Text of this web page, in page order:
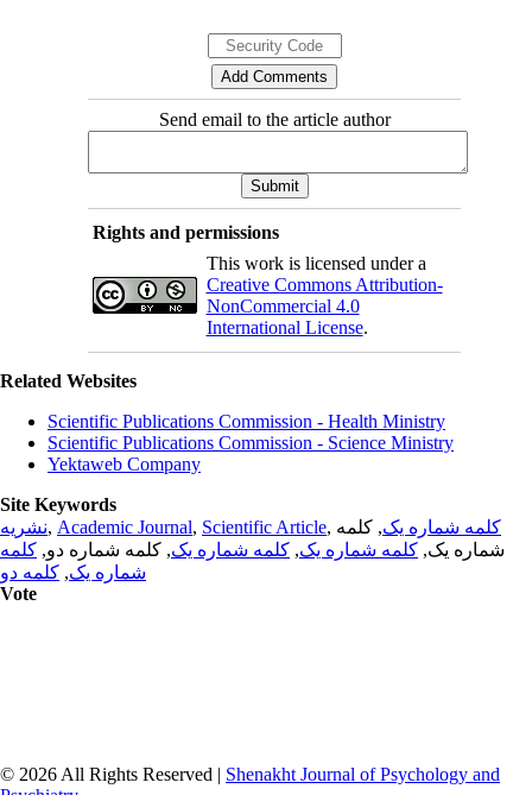
Send email to the article author
Rights and permissions
This work is licensed under a
Creative Commons Attribution-
NonCommercial 4.0
International License.
Related Websites
Scientific Publications Commission - Health Ministry
Scientific Publications Commission - Science Ministry
Yektaweb Company
Site Keywords
نشریه, Academic Journal, Scientific Article, کلمه شماره یک, کلمه
شماره یک, کلمه شماره یک, کلمه شماره یک, کلمه شماره دو, کلمه
شماره یک, کلمه دو
Vote
© 2026 All Rights Reserved | Shenakht Journal of Psychology and